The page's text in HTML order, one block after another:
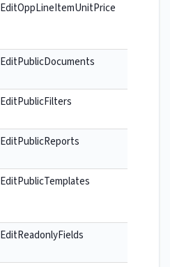
EditOppLineItemUnitPrice
EditPublicDocuments
EditPublicFilters
EditPublicReports
EditPublicTemplates
EditReadonlyFields